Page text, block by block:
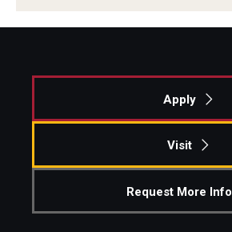
Apply
Visit
Request More Info